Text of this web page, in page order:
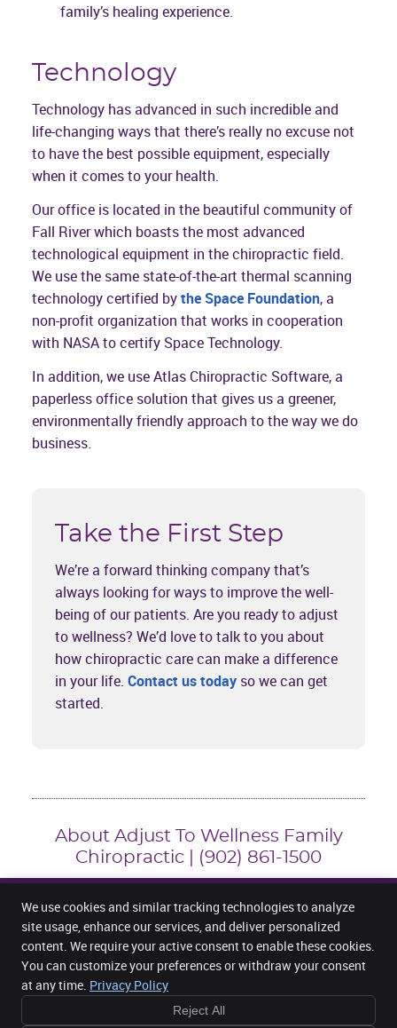
family’s healing experience.
Technology
Technology has advanced in such incredible and
life-changing ways that there’s really no excuse not
to have the best possible equipment, especially
when it comes to your health.
Our office is located in the beautiful community of
Fall River which boasts the most advanced
technological equipment in the chiropractic field.
We use the same state-of-the-art thermal scanning
technology certified bythe Space Foundation, a
non-profit organization that works in cooperation
with NASA to certify Space Technology.
In addition, we use Atlas Chiropractic Software, a
paperless office solution that gives us a greener,
environmentally friendly approach to the way we do
business.
Take the First Step
We’re a forward thinking company that’s
always looking for ways to improve the well-
being of our patients. Are you ready to adjust
to wellness? We’d love to talk to you about
how chiropractic care can make a difference
in your life.Contact us today so we can get
started.
About Adjust To Wellness Family
Chiropractic | (902) 861-1500
Adjust To Wellness Family Chiropractic
3301 Hwy 2, Unit 202
Fall River
Phone:(902) 861-1500
Cookies Accessibility
We use cookies and similar tracking technologies to analyze
site usage, enhance our services, and deliver personalized
content. We require your active consent to enable these cookies.
You can customize your preferences or withdraw your consent
at any time. Privacy Policy
Reject All